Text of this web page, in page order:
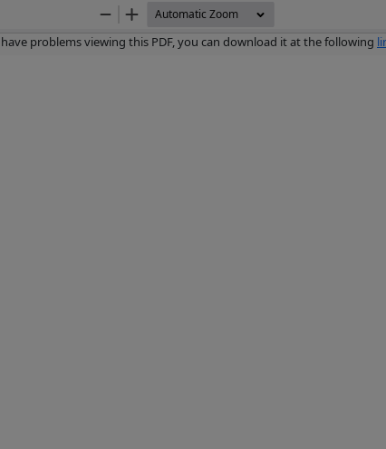
Zoom
Out
Zoom
In
problems viewing this PDF, you can download it at the following